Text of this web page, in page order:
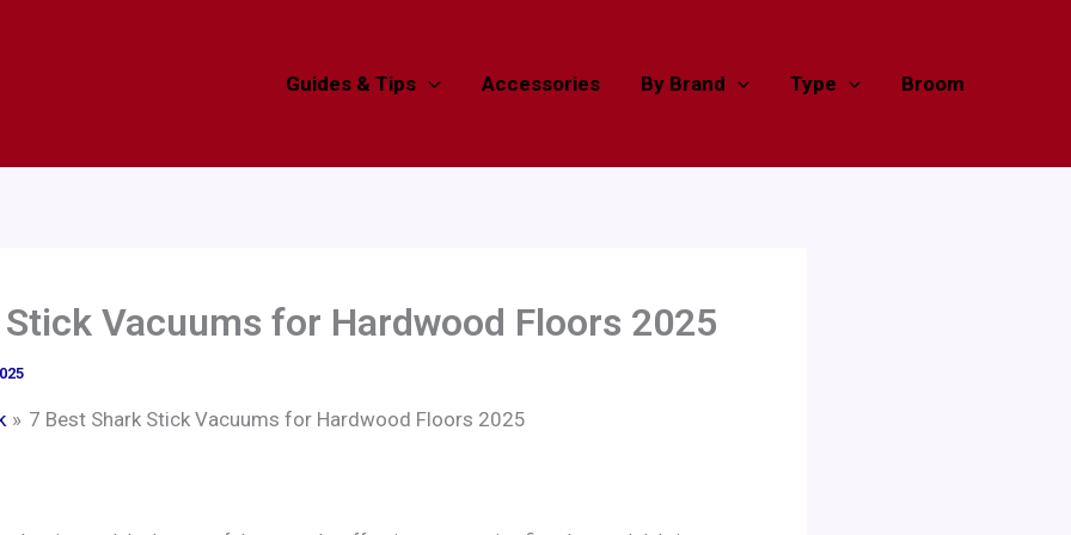
Guides & Tips Accessories By Brand Type Broom
Vacuums for Hardwood Floors 2025
7 Best Shark Stick Vacuums for Hardwood Floors 2025